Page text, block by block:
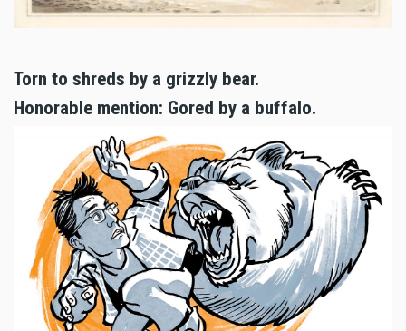
Torn to shreds by a grizzly bear.
Honorable mention: Gored by a buffalo.